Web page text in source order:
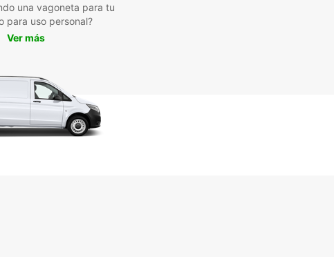
una vagoneta para tu
para uso personal?
Ver más